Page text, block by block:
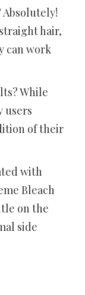
hair,
can work
While
users
of their
with
Bleach
on the
side